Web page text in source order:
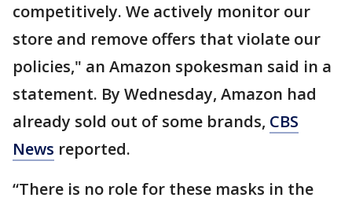
competitively. We actively monitor our
store and remove offers that violate our
policies," an Amazon spokesman said in a
statement. By Wednesday, Amazon had
already sold out of some brands, CBS
News reported.
“There is no role for these masks in the